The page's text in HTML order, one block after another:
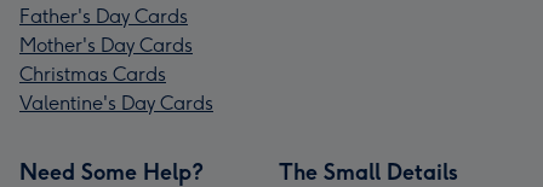
Father's Day Cards
Mother's Day Cards
Christmas Cards
Valentine's Day Cards
Need Some Help? The Small Details